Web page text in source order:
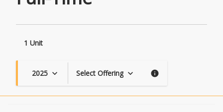
1 Unit
2025 keyboard_arrow_down Select Offering keyboard_arrow_down info